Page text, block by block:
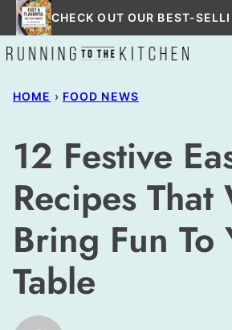
Skip
to
content
CHECK OUT OUR BEST-
HOME › FOOD NEWS
12 Festive
Recipes That
Bring Fun To
Table